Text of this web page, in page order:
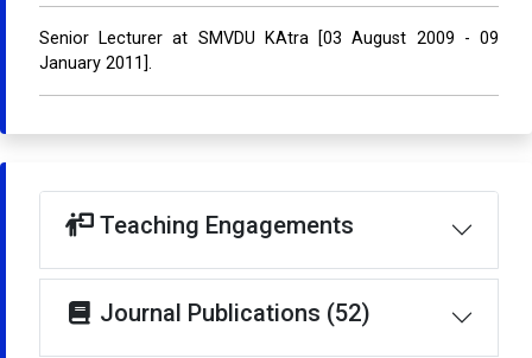
Senior Lecturer at SMVDU KAtra [03 August 2009 - 09
January 2011].
Teaching Engagements
Journal Publications (52)